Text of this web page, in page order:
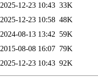
2025-12-23 10:43 33K
2025-12-23 10:58 48K
2024-08-13 13:42 59K
2015-08-08 16:07 79K
2025-12-23 10:43 92K